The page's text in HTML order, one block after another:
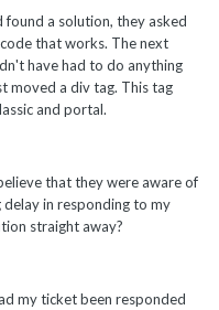
a solution, they asked
that works. The next
have had to do anything
moved a div tag. This tag
and portal.
that they were aware of
delay in responding to my
straight away?
my ticket been responded